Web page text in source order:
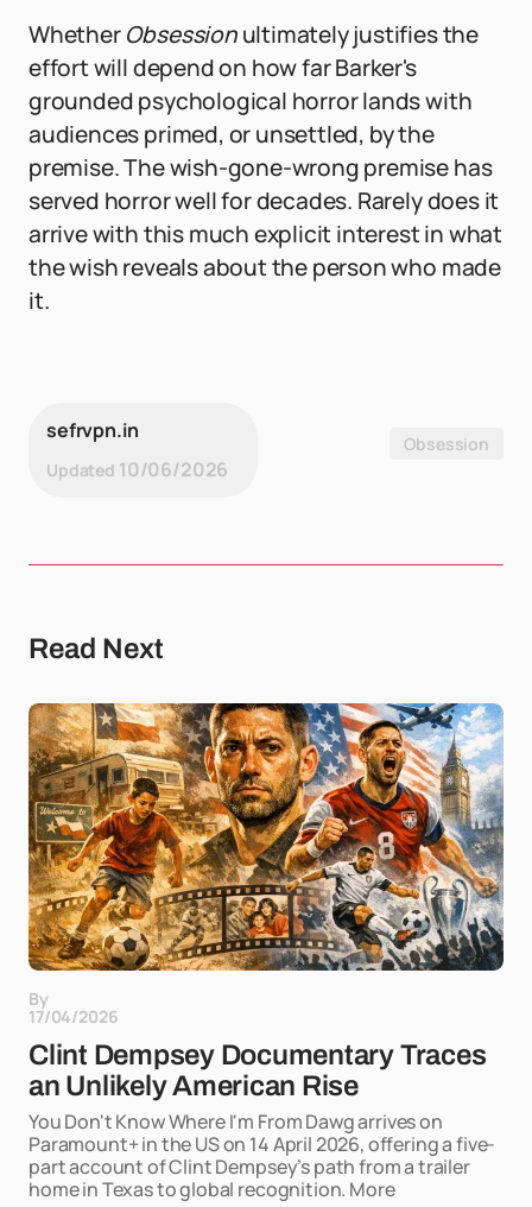
WhetherObsessionultimately justifies the
effort will depend on how far Barker's
grounded psychological horror lands with
audiences primed, or unsettled, by the
premise. The wish-gone-wrong premise has
served horror well for decades. Rarely does it
arrive with this much explicit interest in what
the wish reveals about the person who made
it.
sefrvpn.in
Updated 10/06/2026
Obsession
Read Next
By
17/04/2026
Clint Dempsey Documentary Traces
an Unlikely American Rise
You Don't Know Where I'm From Dawg arrives on
Paramount+ in the US on 14 April 2026, offering a five-
part account of Clint Dempsey’s path from a trailer
home in Texas to global recognition. More